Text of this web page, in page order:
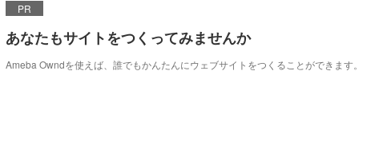
PR
あなたもサイトをつくってみませんか
Ameba Owndを使えば、誰でもかんたんにウェブサイトをつくることができます。